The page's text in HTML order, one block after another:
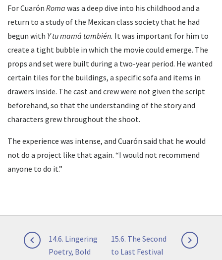
For Cuarón Roma was a deep dive into his childhood and a
return to a study of the Mexican class society that he had
begun with Y tu mamá también. It was important for him to
create a tight bubble in which the movie could emerge. The
props and set were built during a two-year period. He wanted
certain tiles for the buildings, a specific sofa and items in
drawers inside. The cast and crew were not given the script
beforehand, so that the understanding of the story and
characters grew throughout the shoot.
The experience was intense, and Cuarón said that he would
not do a project like that again. “I would not recommend
anyone to do it.”
Post
navigation

Previous
post:
14.6. Lingering
Poetry, Bold

Next
post:
15.6. The Second
to Last Festival